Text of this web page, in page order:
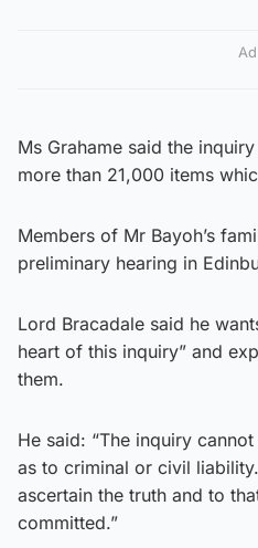
Ad
Ms Grahame said the
more than 21,000 items
Members of Mr Bayoh’s
preliminary hearing in
Lord Bracadale said he
heart of this inquiry” and
them.
He said: “The inquiry
as to criminal or civil
ascertain the truth and to
committed.”